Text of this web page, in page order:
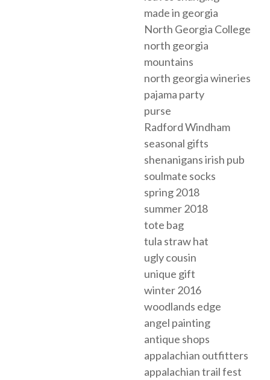
made in georgia
North Georgia College
north georgia
mountains
north georgia wineries
pajama party
purse
Radford Windham
seasonal gifts
shenanigans irish pub
soulmate socks
spring 2018
summer 2018
tote bag
tula straw hat
ugly cousin
unique gift
winter 2016
woodlands edge
angel painting
antique shops
appalachian outfitters
appalachian trail fest